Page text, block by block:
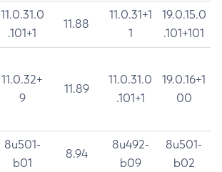
11.0.31.0
.101+1
11.88
11.0.31+1
1
19.0.15.0
.101+101
11.0.32+
9
11.89
11.0.31.0
.101+1
19.0.16+1
00
8u501-
b01
8.94
8u492-
b09
8u501-
b02